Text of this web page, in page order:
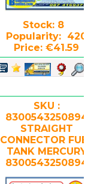
Stock: 8
Popularity: 420
Price: €41.59
SKU :
8300543250894
STRAIGHT
CONNECTOR FUEL
TANK MERCURY
8300543250894